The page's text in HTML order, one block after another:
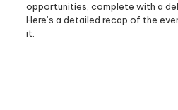
opportunities, complete with a
Here’s a detailed recap of the
it.